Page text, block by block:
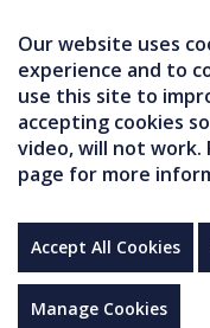
Our website uses
experience and to
use this site to
accepting cookies
video, will not work.
page for more
Accept All Cookies
Manage Cookies